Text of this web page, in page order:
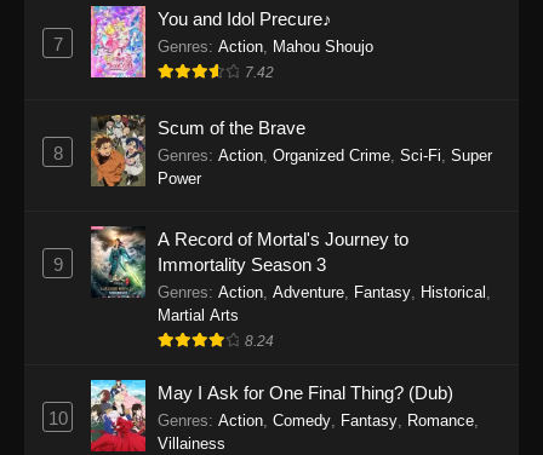
Eps 1159 - One Piece Episode 1159 - April 26,
2026
Eps 1158 - One Piece Episode 1158 - April 19,
2026
Eps 1157 - One Piece Episode 1157 - April 13,
2026
One Piece Episode 1156
2026
One Piece Episode 1155
7
You and Idol Precure♪
Genres: Action, Mahou Shoujo
7.42
8
Scum of the Brave
Genres: Action, Organized Crime, Sci-Fi, Super
Power
9
A Record of Mortal's Journey to
Immortality Season 3
Genres: Action, Adventure, Fantasy, Historical ,
Martial Arts
8.24
10
May I Ask for One Final Thing? (Dub)
Genres: Action, Comedy, Fantasy, Romance,
Villainess